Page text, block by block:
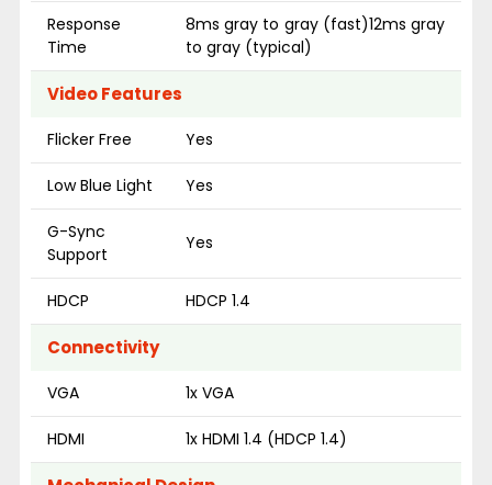
Response
Time
8ms gray to gray (fast)12ms gray
to gray (typical)
Video Features
Flicker Free Yes
Low Blue Light Yes
G-Sync
Support
Yes
HDCP HDCP 1.4
Connectivity
VGA 1x VGA
HDMI 1x HDMI 1.4 (HDCP 1.4)